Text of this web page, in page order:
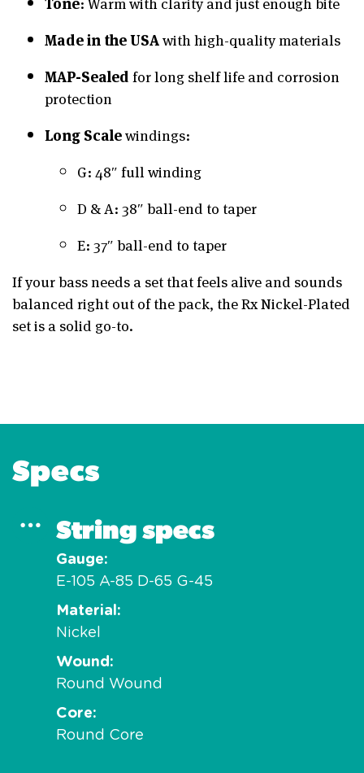
Made in the USAwith high-quality materials
MAP-Sealed for long shelf life and corrosion
protection
Long Scalewindings:
G: 48″ full winding
D & A: 38″ ball-end to taper
E: 37″ ball-end to taper
If your bass needs a set that feels alive and sounds
balanced right out of the pack, the Rx Nickel-Plated
set is a solid go-to.
Specs
String specs
Gauge
E-105 A-85 D-65 G-45
Material
Nickel
Wound
Round Wound
Core
Round Core